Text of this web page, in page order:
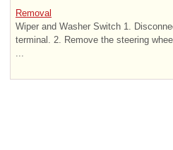
Removal
Wiper and Washer Switch 1.
terminal. 2. Remove the steering